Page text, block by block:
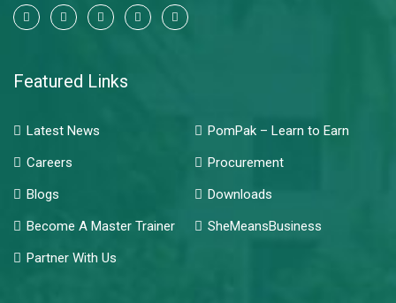
Featured Links
Latest News
PomPak – Learn to Earn
Careers
Procurement
Blogs
Downloads
Become A Master Trainer
SheMeansBusiness
Partner With Us